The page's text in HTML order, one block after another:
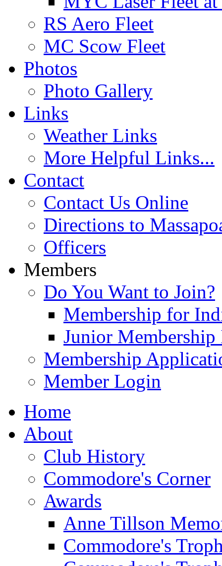
RS Aero Fleet
MC Scow Fleet
Photos
Photo Gallery
Links
Weather Links
More Helpful Links...
Contact
Contact Us Online
Directions to
Officers
Members
Do You Want to Join?
Membership for
Junior
Membership
Member Login
Home
About
Club History
Commodore's Corner
Awards
Anne Tillson
Commodore's